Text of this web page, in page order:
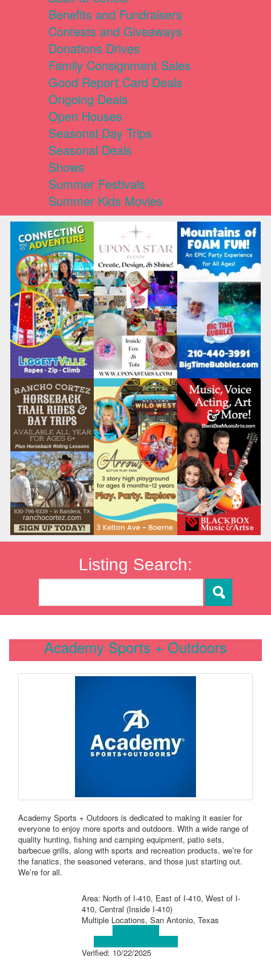
Benefits and Fundraisers
Contests and Giveaways
Donations Drives
Family Consignment Sales
Good Report Card Deals
Ongoing Deals
Open Houses
Seasonal Day Trips
Seasonal Deals
Shows
Summer Festivals
Summer Kids Movies
Listing Search:
Academy Sports + Outdoors
Academy Sports + Outdoors is dedicated to making it easier for
everyone to enjoy more sports and outdoors. With a wide range of
quality hunting, fishing and camping equipment, patio sets,
barbecue grills, along with sports and recreation products, we’re for
the fanatics, the seasoned veterans, and those just starting out.
We’re for all.
Area: North of I-410, East of I-410, West of I-
410, Central (Inside I-410)
Multiple Locations, San Antonio, Texas
Verified: 10/22/2025